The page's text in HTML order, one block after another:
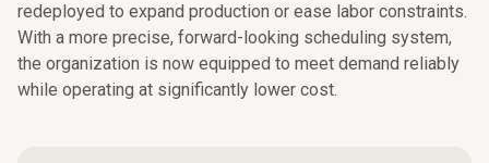
redeployed to expand production or ease labor constraints.
With a more precise, forward-looking scheduling system,
the organization is now equipped to meet demand reliably
while operating at significantly lower cost.